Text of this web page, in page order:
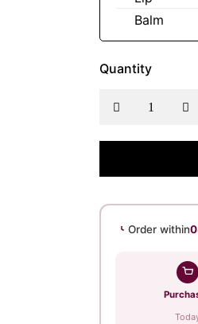
Natural
Refreshment
for
Skin
Tinted
Quantity
Order within